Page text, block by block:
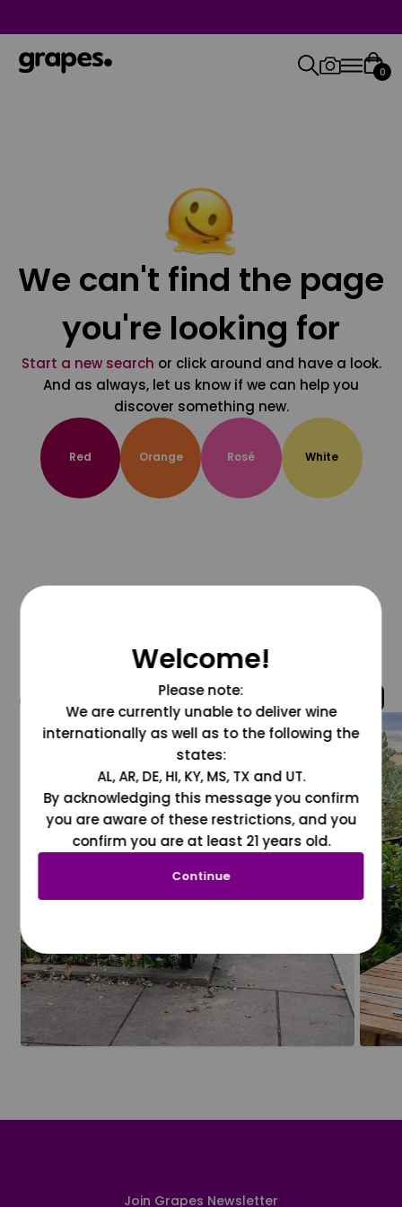
0
We can't find the page
you're looking for
Start a new search or click around and have a look.
And as always, let us know if we can help you
discover something new.
Red Orange Rosé White
@grapesdotcom
Join Grapes Newsletter
Welcome!
Please note:
We are currently unable to deliver wine
internationally as well as to the following the
states:
AL, AR, DE, HI, KY, MS, TX and UT.
By acknowledging this message you confirm
you are aware of these restrictions, and you
confirm you are at least 21 years old.
Continue